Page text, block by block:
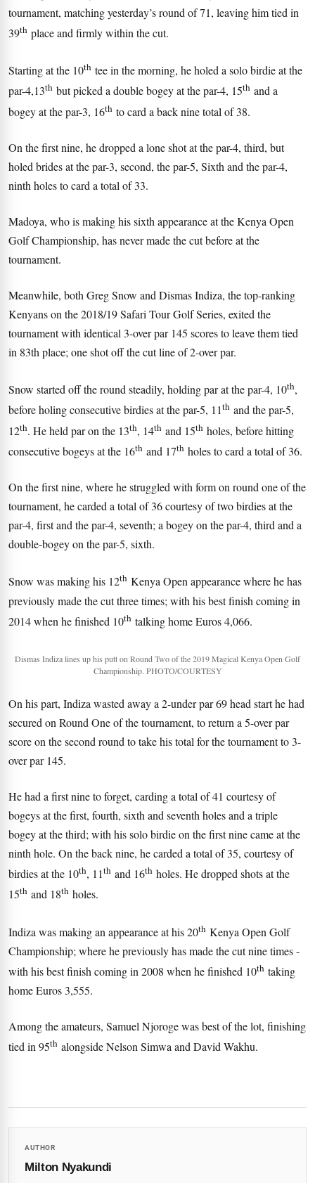
tournament, matching yesterday’s round of 71, leaving him tied in
39th place and firmly within the cut.
Starting at the 10th tee in the morning, he holed a solo birdie at the
par-4,13th but picked a double bogey at the par-4, 15th and a
bogey at the par-3, 16th to card a back nine total of 38.
On the first nine, he dropped a lone shot at the par-4, third, but
holed brides at the par-3, second, the par-5, Sixth and the par-4,
ninth holes to card a total of 33.
Madoya, who is making his sixth appearance at the Kenya Open
Golf Championship, has never made the cut before at the
tournament.
Meanwhile, both Greg Snow and Dismas Indiza, the top-ranking
Kenyans on the 2018/19 Safari Tour Golf Series, exited the
tournament with identical 3-over par 145 scores to leave them tied
in 83th place; one shot off the cut line of 2-over par.
Snow started off the round steadily, holding par at the par-4, 10th,
before holing consecutive birdies at the par-5, 11th and the par-5,
12th. He held par on the 13th, 14th and 15th holes, before hitting
consecutive bogeys at the 16th and 17th holes to card a total of 36.
On the first nine, where he struggled with form on round one of the
tournament, he carded a total of 36 courtesy of two birdies at the
par-4, first and the par-4, seventh; a bogey on the par-4, third and a
double-bogey on the par-5, sixth.
Snow was making his 12th Kenya Open appearance where he has
previously made the cut three times; with his best finish coming in
2014 when he finished 10th talking home Euros 4,066.
Dismas Indiza lines up his putt on Round Two of the 2019 Magical Kenya Open Golf
Championship. PHOTO/COURTESY
On his part, Indiza wasted away a 2-under par 69 head start he had
secured on Round One of the tournament, to return a 5-over par
score on the second round to take his total for the tournament to 3-
over par 145.
He had a first nine to forget, carding a total of 41 courtesy of
bogeys at the first, fourth, sixth and seventh holes and a triple
bogey at the third; with his solo birdie on the first nine came at the
ninth hole. On the back nine, he carded a total of 35, courtesy of
birdies at the 10th, 11th and 16th holes. He dropped shots at the
15th and 18th holes.
Indiza was making an appearance at his 20th Kenya Open Golf
Championship; where he previously has made the cut nine times -
with his best finish coming in 2008 when he finished 10th taking
home Euros 3,555.
Among the amateurs, Samuel Njoroge was best of the lot, finishing
tied in 95th alongside Nelson Simwa and David Wakhu.
AUTHOR
Milton Nyakundi